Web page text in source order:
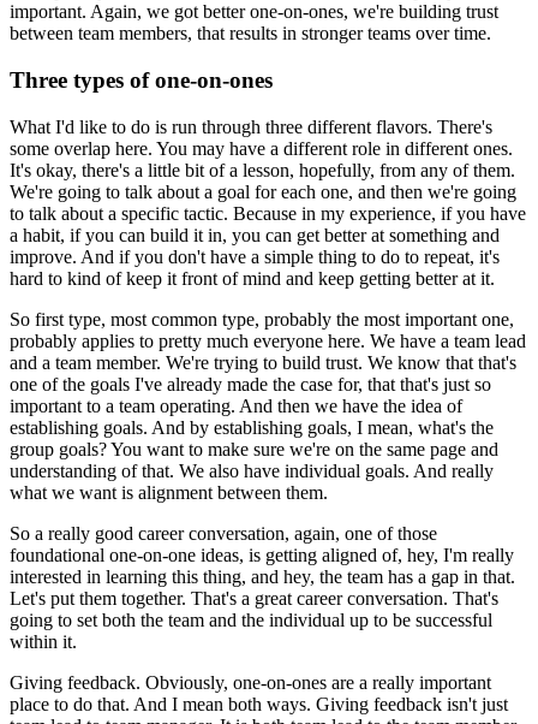
important. Again, we got better one-on-ones, we're building trust
between team members, that results in stronger teams over time.
Three types of one-on-ones
What I'd like to do is run through three different flavors. There's
some overlap here. You may have a different role in different ones.
It's okay, there's a little bit of a lesson, hopefully, from any of them.
We're going to talk about a goal for each one, and then we're going
to talk about a specific tactic. Because in my experience, if you have
a habit, if you can build it in, you can get better at something and
improve. And if you don't have a simple thing to do to repeat, it's
hard to kind of keep it front of mind and keep getting better at it.
So first type, most common type, probably the most important one,
probably applies to pretty much everyone here. We have a team lead
and a team member. We're trying to build trust. We know that that's
one of the goals I've already made the case for, that that's just so
important to a team operating. And then we have the idea of
establishing goals. And by establishing goals, I mean, what's the
group goals?You want to make sure we're on the same page and
understanding of that. We also have individual goals. And really
what we want is alignment between them.
So a really good career conversation, again, one of those
foundational one-on-one ideas, is getting aligned of, hey, I'm really
interested in learning this thing, and hey, the team has a gap in that.
Let's put them together. That's a great career conversation. That's
going to set both the team and the individual up to be successful
within it.
Giving feedback. Obviously, one-on-ones are a really important
place to do that. And I mean both ways. Giving feedback isn't just